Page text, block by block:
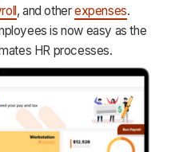
, and otherexpenses.
is now easy as the
HR processes.